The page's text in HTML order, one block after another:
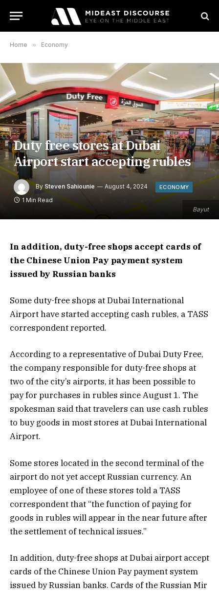
Home » Economy
Bayut
Duty free stores at Dubai
Airport start accepting rubles
By Steven Sahiounie August 4, 2024 ECONOMY
1 Min Read
In addition, duty-free shops accept cards of
the Chinese Union Pay payment system
issued by Russian banks
Some duty-free shops at Dubai International
Airport have started accepting cash rubles, a TASS
correspondent reported.
According to a representative of Dubai Duty Free,
the company responsible for duty-free shops at
two of the city’s airports, it has been possible to
pay for purchases in rubles since August 1. The
spokesman said that travelers can use cash rubles
to buy goods in most stores at Dubai International
Airport.
Some stores located in the second terminal of the
airport do not yet accept Russian currency. An
employee of one of these stores told a TASS
correspondent that “the function of paying for
goods in rubles will appear in the near future after
the settlement of technical issues.”
In addition, duty-free shops at Dubai airport accept
cards of the Chinese Union Pay payment system
issued by Russian banks. Cards of the Russian Mir